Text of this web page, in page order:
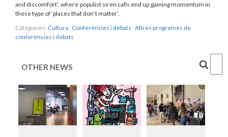
and discomfort’, where populist siren calls end up gaining momentum in
these type of ‘places that don’t matter’.
Categories: Cultura , Conferències i debats , Altres programes de
conferències i debats
OTHER NEWS